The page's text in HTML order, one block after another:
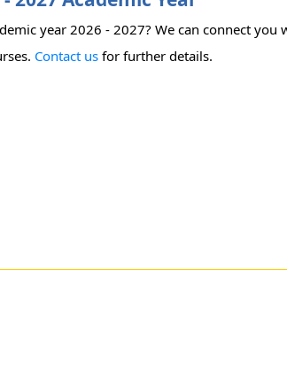
year 2026 - 2027? We can connect
Contact us for further details.